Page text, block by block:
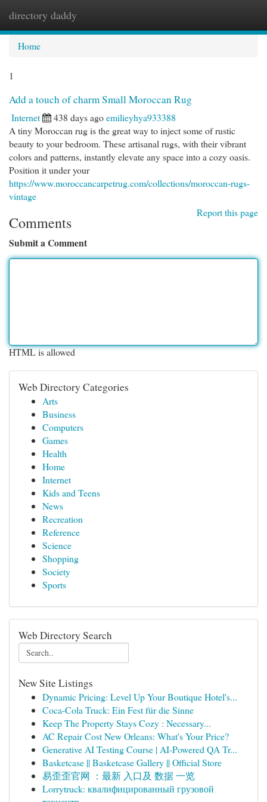
directory daddy
Home
1
Add a touch of charm Small Moroccan Rug
Internet 438 days agoemilieyhya933388
A tiny Moroccan rug is the great way to inject some of rustic
beauty to your bedroom. These artisanal rugs, with their vibrant
colors and patterns, instantly elevate any space into a cozy oasis.
Position it under your
https://www.moroccancarpetrug.com/collections/moroccan-rugs-
vintage
Report this page
Comments
Submit a Comment
HTML is allowed
Web Directory Categories
Arts
Business
Computers
Games
Health
Home
Internet
Kids and Teens
News
Recreation
Reference
Science
Shopping
Society
Sports
Web Directory Search
New Site Listings
Dynamic Pricing: Level Up Your Boutique Hotel's...
Coca-Cola Truck: Ein Fest für die Sinne
Keep The Property Stays Cozy : Necessary...
AC Repair Cost New Orleans: What's Your Price?
Generative AI Testing Course | AI-Powered QA Tr...
Basketcase || Basketcase Gallery || Official Store
易歪歪官网 ：最新 入口及 数据 一览
Lorrytruck: квалифицированный грузовой